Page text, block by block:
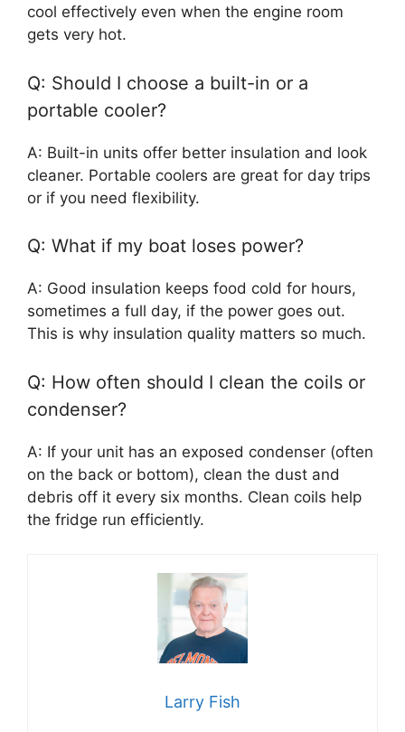
cool effectively even when the engine room
gets very hot.
Q: Should I choose a built-in or a
portable cooler?
A: Built-in units offer better insulation and look
cleaner. Portable coolers are great for day trips
or if you need flexibility.
Q: What if my boat loses power?
A: Good insulation keeps food cold for hours,
sometimes a full day, if the power goes out.
This is why insulation quality matters so much.
Q: How often should I clean the coils or
condenser?
A: If your unit has an exposed condenser (often
on the back or bottom), clean the dust and
debris off it every six months. Clean coils help
the fridge run efficiently.
Larry Fish